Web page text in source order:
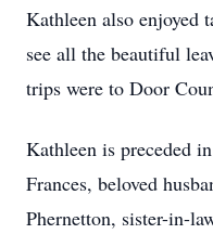
Kathleen also enjoyed
see all the beautiful
trips were to Door
Kathleen is preceded
Frances, beloved
Phernetton, sister-in-